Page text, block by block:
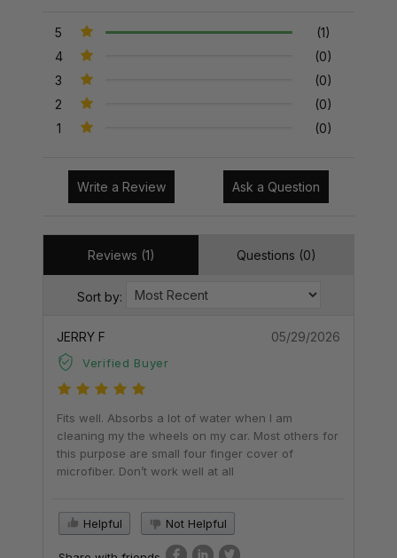
5
(1)
4
(0)
3
(0)
2
(0)
1
(0)
Write a Review Ask a Question
Reviews (1) Questions (0)
Sort by:
JERRY F
Verified Buyer
05/29/2026
Fits well. Absorbs a lot of water when I am
cleaning my the wheels on my car. Most others for
this purpose are small four finger cover of
microfiber. Don’t work well at all
Helpful Not Helpful